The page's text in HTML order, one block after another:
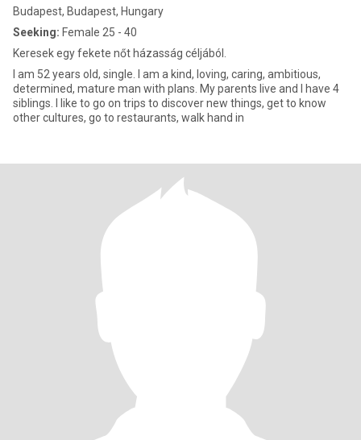
Budapest, Budapest, Hungary
Seeking: Female 25 - 40
Keresek egy fekete nőt házasság céljából.
I am 52 years old, single. I am a kind, loving, caring, ambitious,
determined, mature man with plans. My parents live and I have 4
siblings. I like to go on trips to discover new things, get to know
other cultures, go to restaurants, walk hand in